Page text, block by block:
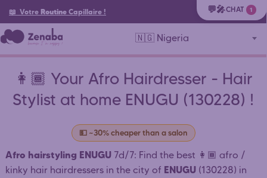
📖 Votre Routine Capillaire !
🇳🇬 Nigeria
👩🏾 Your Afro Hairdresser - Hair
Stylist at home ENUGU (130228) !
💵 ~30% cheaper than a salon
Afro hairstyling ENUGU 7d/7: Find the best 👩🏾 afro /
kinky hair hairdressers in the city of ENUGU (130228) in
💬🎤CHAT 1